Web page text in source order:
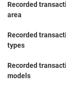
Recorded
area
Recorded
types
Recorded
models